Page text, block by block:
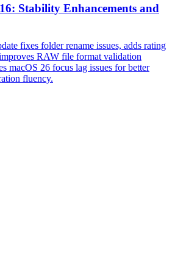
Stability Enhancements and
fixes folder rename issues, adds rating
RAW file format validation
macOS 26 focus lag issues for better
fluency.